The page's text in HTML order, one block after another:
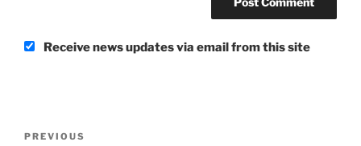
Receive news updates via email from this site
Previous
PREVIOUS